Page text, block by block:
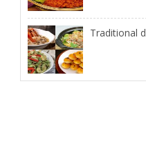
Traditional